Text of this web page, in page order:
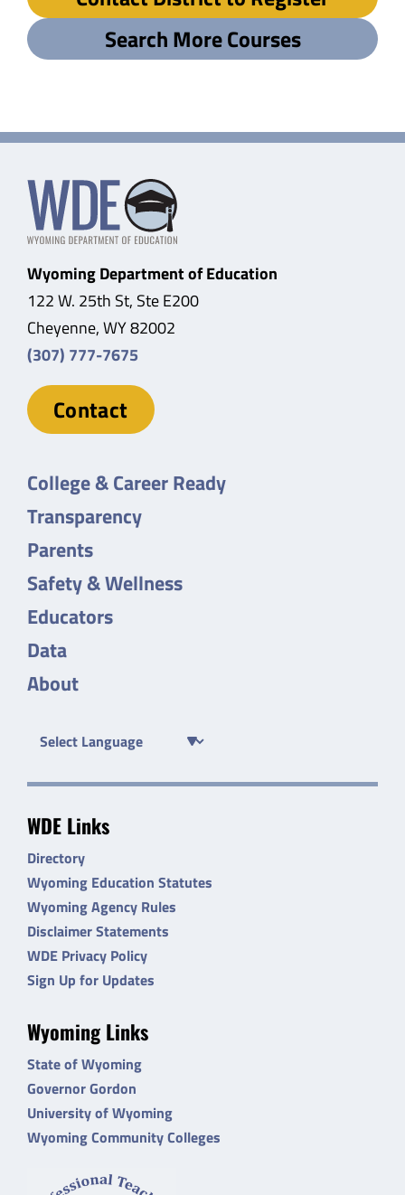
Search More Courses
Wyoming Department of Education
122 W. 25th St, Ste E200
Cheyenne, WY 82002
(307) 777-7675
Contact
College & Career Ready
Transparency
Parents
Safety & Wellness
Educators
Data
About
WDE Links
Directory
Wyoming Education Statutes
Wyoming Agency Rules
Disclaimer Statements
WDE Privacy Policy
Sign Up for Updates
Wyoming Links
State of Wyoming
Governor Gordon
University of Wyoming
Wyoming Community Colleges